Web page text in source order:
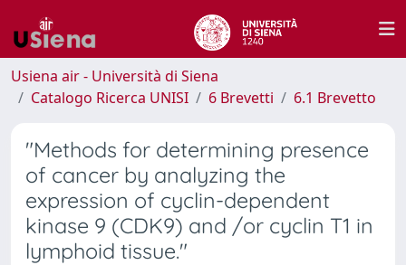
Usiena air - Università di Siena
Catalogo Ricerca UNISI
6 Brevetti 6.1 Brevetto
"Methods for determining presence
of cancer by analyzing the
expression of cyclin-dependent
kinase 9 (CDK9) and /or cyclin T1 in
lymphoid tissue."